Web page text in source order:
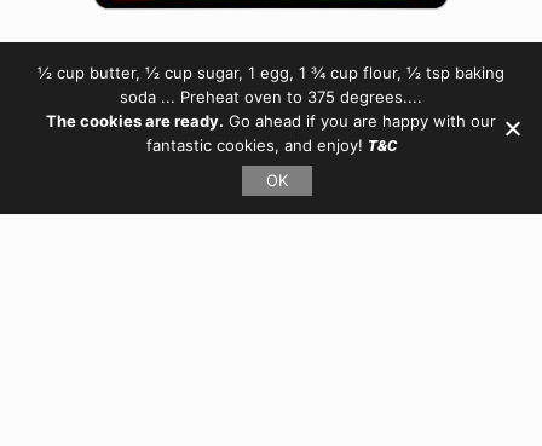
½ cup butter, ½ cup sugar, 1 egg, 1 ¾ cup flour, ½ tsp baking
soda ... Preheat oven to 375 degrees....
The cookies are ready. Go ahead if you are happy with our
fantastic cookies, and enjoy! T&C
OK